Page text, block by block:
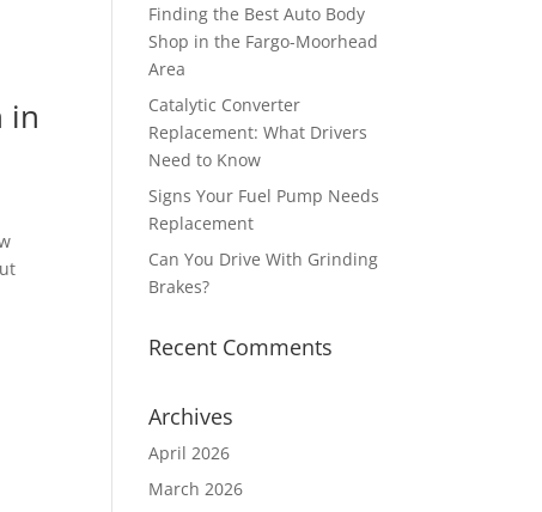
in
Finding the Best Auto Body
Shop in the Fargo-Moorhead
Area
Catalytic Converter
Replacement: What Drivers
Need to Know
Signs Your Fuel Pump Needs
Replacement
Can You Drive With Grinding
Brakes?
Recent Comments
Archives
April 2026
March 2026